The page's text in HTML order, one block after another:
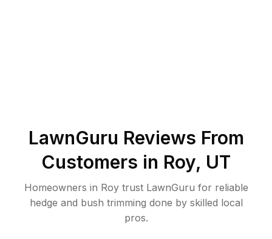
LawnGuru Reviews From
Customers in Roy, UT
Homeowners in Roy trust LawnGuru for reliable
hedge and bush trimming done by skilled local
pros.